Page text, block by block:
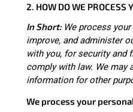
2. HOW DO WE PROCESS
In Short: We process
improve, and administer
with you, for security and
comply with law. We may
information for other
We process your